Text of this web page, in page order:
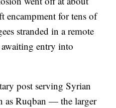
encampment for tens of
stranded in a remote
awaiting entry into
post serving Syrian
as Ruqban — the larger